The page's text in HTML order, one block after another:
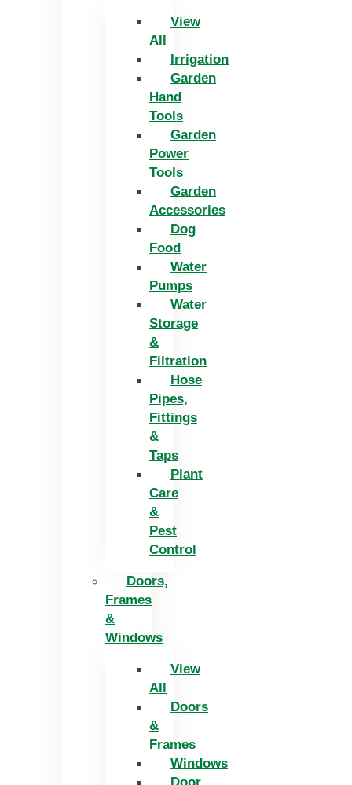
View
All
Irrigation
Garden
Hand
Tools
Garden
Power
Tools
Garden
Accessories
Dog
Food
Water
Pumps
Water
Storage
&
Filtration
Hose
Pipes,
Fittings
&
Taps
Plant
Care
&
Pest
Control
Doors,
Frames
&
Windows
View
All
Doors
&
Frames
Windows